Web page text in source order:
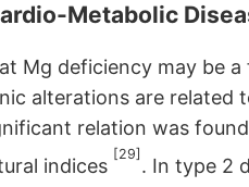
Metabolic
Mg deficiency may be
alterations are
relation was
indices
[29]
. In type 2